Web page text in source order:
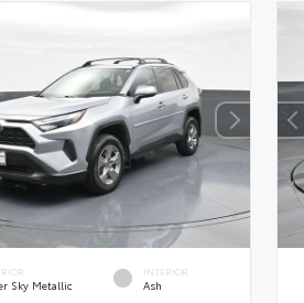
Sky Metallic
INTERIOR
Ash